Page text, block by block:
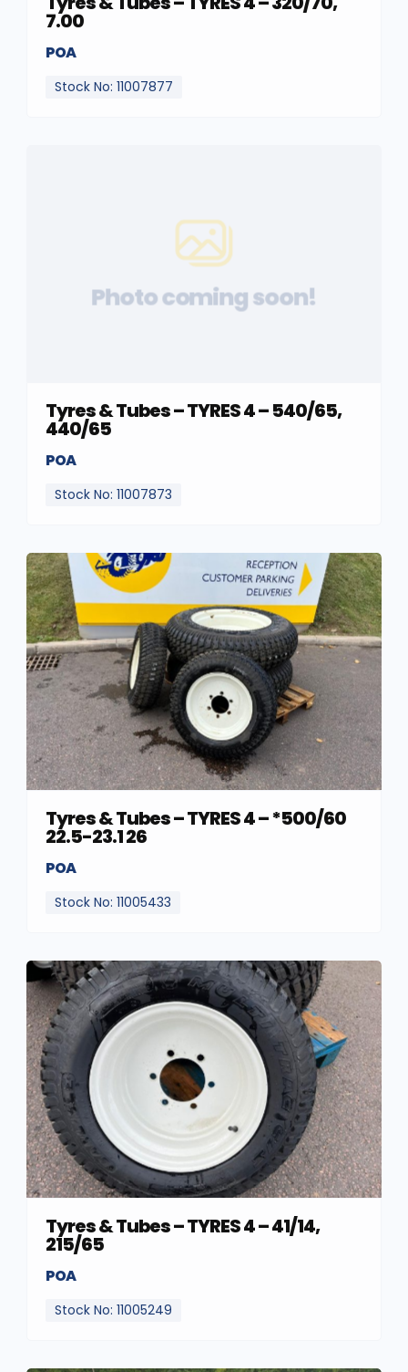
7.00
POA
Stock No: 11007877
Photo coming soon!
Tyres & Tubes – TYRES 4 – 540/65,
440/65
POA
Stock No: 11007873
Tyres & Tubes – TYRES 4 – *500/60
22.5-23.1 26
POA
Stock No: 11005433
Tyres & Tubes – TYRES 4 – 41/14,
215/65
POA
Stock No: 11005249